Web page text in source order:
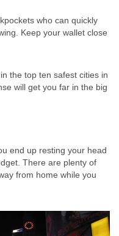
who can quickly
Keep your wallet close
the top ten safest cities in
will get you far in the big
end up resting your head
There are plenty of
from home while you